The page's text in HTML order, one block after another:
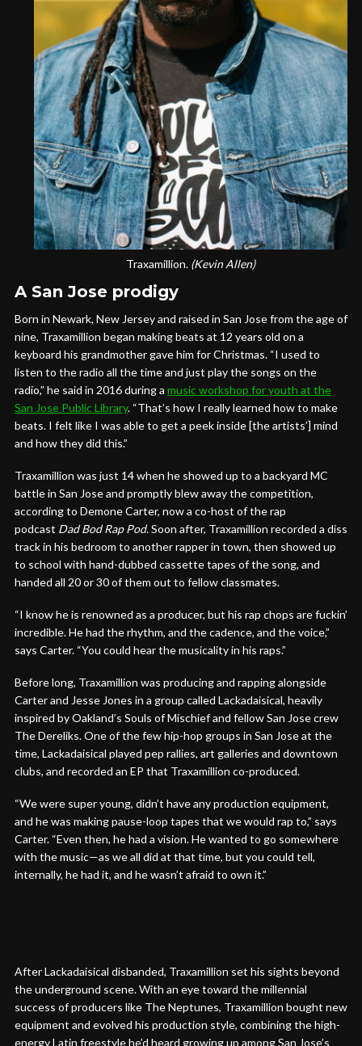
Traxamillion. (Kevin Allen)
A San Jose prodigy
Born in Newark, New Jersey and raised in San Jose from the age of
nine, Traxamillion began making beats at 12 years old on a
keyboard his grandmother gave him for Christmas. “I used to
listen to the radio all the time and just play the songs on the
radio,” he said in 2016 during a music workshop for youth at the
San Jose Public Library. “That’s how I really learned how to make
beats. I felt like I was able to get a peek inside [the artists’] mind
and how they did this.”
Traxamillion was just 14 when he showed up to a backyard MC
battle in San Jose and promptly blew away the competition,
according to Demone Carter, now a co-host of the rap
podcast Dad Bod Rap Pod. Soon after, Traxamillion recorded a diss
track in his bedroom to another rapper in town, then showed up
to school with hand-dubbed cassette tapes of the song, and
handed all 20 or 30 of them out to fellow classmates.
“I know he is renowned as a producer, but his rap chops are fuckin’
incredible. He had the rhythm, and the cadence, and the voice,”
says Carter. “You could hear the musicality in his raps.”
Before long, Traxamillion was producing and rapping alongside
Carter and Jesse Jones in a group called Lackadaisical, heavily
inspired by Oakland’s Souls of Mischief and fellow San Jose crew
The Dereliks. One of the few hip-hop groups in San Jose at the
time, Lackadaisical played pep rallies, art galleries and downtown
clubs, and recorded an EP that Traxamillion co-produced.
“We were super young, didn’t have any production equipment,
and he was making pause-loop tapes that we would rap to,” says
Carter. “Even then, he had a vision. He wanted to go somewhere
with the music—as we all did at that time, but you could tell,
internally, he had it, and he wasn’t afraid to own it.”
After Lackadaisical disbanded, Traxamillion set his sights beyond
the underground scene. With an eye toward the millennial
success of producers like The Neptunes, Traxamillion bought new
equipment and evolved his production style, combining the high-
energy Latin freestyle he’d heard growing up among San Jose’s